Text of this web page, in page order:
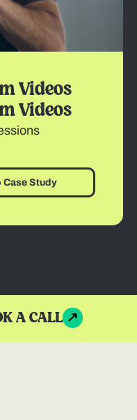
Videos
Videos
Case Study
A CALL